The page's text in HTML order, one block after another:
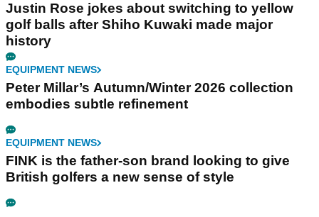
Justin Rose jokes about switching to yellow
golf balls after Shiho Kuwaki made major
history
EQUIPMENT NEWS
Peter Millar’s Autumn/Winter 2026 collection
embodies subtle refinement
EQUIPMENT NEWS
FINK is the father-son brand looking to give
British golfers a new sense of style